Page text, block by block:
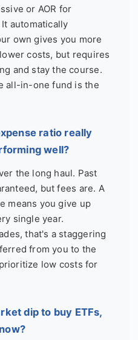
or AOR for
automatically
own gives you more
costs, but requires
and stay the course.
all-in-one fund is the
ratio really
well?
the long haul. Past
but fees are. A
means you give up
single year.
that's a staggering
from you to the
low costs for
dip to buy ETFs,